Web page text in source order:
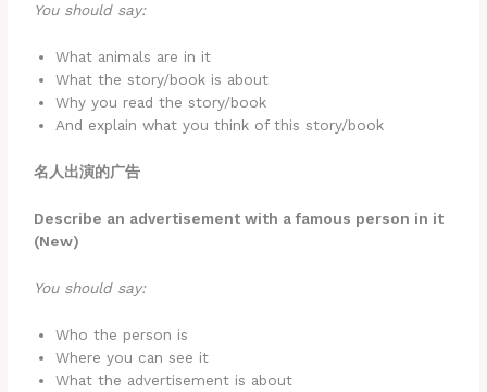
You should say:
What animals are in it
What the story/book is about
Why you read the story/book
And explain what you think of this story/book
名人出演的广告
Describe an advertisement with a famous person in it
(New)
You should say:
Who the person is
Where you can see it
What the advertisement is about